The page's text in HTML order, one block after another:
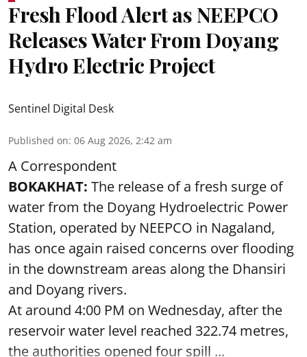
Fresh Flood Alert as NEEPCO
Releases Water From Doyang
Hydro Electric Project
Sentinel Digital Desk
Published on: 06 Aug 2026, 2:42 am
A Correspondent
BOKAKHAT: The release of a fresh surge of
water from the Doyang Hydroelectric Power
Station, operated by NEEPCO in Nagaland,
has once again raised concerns over flooding
in the downstream areas along the Dhansiri
and Doyang rivers.
At around 4:00 PM on Wednesday, after the
reservoir water level reached 322.74 metres,
the authorities opened four spill ...